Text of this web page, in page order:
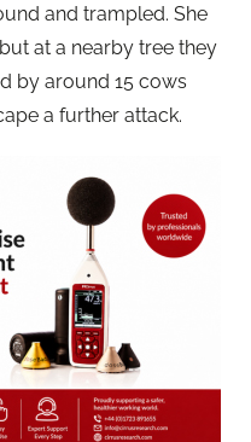
and trampled. She
at a nearby tree they
by around 15 cows
a further attack.